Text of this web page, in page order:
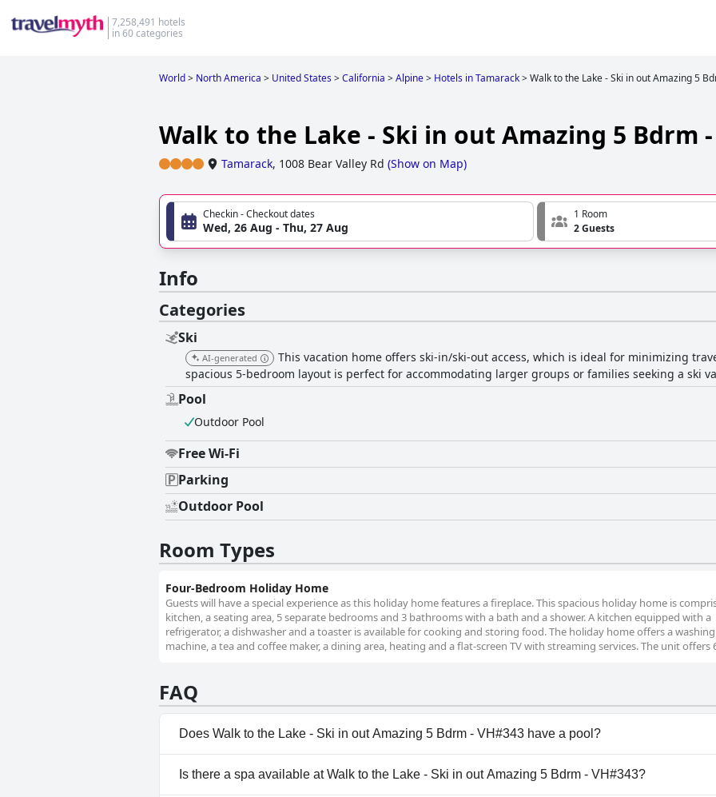
7,258,491 hotels
in 60 categories
World> North America > United States>California >Alpine> Hotels in Tamarack>Walk to the Lake - Ski in out Amazing 5
Walk to the Lake - Ski in out Amazing 5 Bdrm -
Tamarack, 1008 Bear Valley Rd (Show on Map)
Checkin - Checkout dates
Wed, 26 Aug - Thu, 27 Aug
1 Room
2 Guests
Info
Categories
Ski
AI-generated
This vacation home offers ski-in/ski-out access, which is ideal for minimizing
spacious 5-bedroom layout is perfect for accommodating larger groups or families seeking a ski
Pool
Outdoor Pool
Free Wi-Fi
Parking
Outdoor Pool
Room Types
Four-Bedroom Holiday Home
Guests will have a special experience as this holiday home features a fireplace. This spacious holiday home is
kitchen, a seating area, 5 separate bedrooms and 3 bathrooms with a bath and a shower. A kitchen equipped with a
refrigerator, a dishwasher and a toaster is available for cooking and storing food. The holiday home offers a washing
machine, a tea and coffee maker, a dining area, heating and a flat-screen TV with streaming services. The unit offers
FAQ
Does Walk to the Lake - Ski in out Amazing 5 Bdrm - VH#343 have a pool?
Yes, Walk to the Lake - Ski in out Amazing 5 Bdrm - VH#343 has pool(s) that belong to
categories: Outdoor Pool.
Is there a spa available at Walk to the Lake - Ski in out Amazing 5 Bdrm - VH#343?